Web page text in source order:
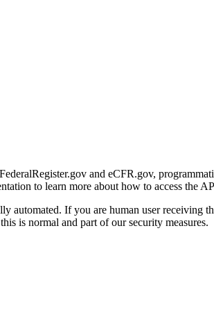
and eCFR.gov,
to learn more about how to access the
automated. If you are human user
is normal and part of our security measures.